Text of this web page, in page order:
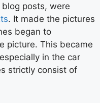
posts, were
. It made the pictures
began to
picture. This became
in the car
strictly consist of